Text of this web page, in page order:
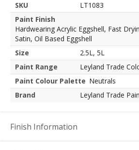
SKU
LT1083
Paint Finish
Hardwearing Acrylic Eggshell, Fast
Satin, Oil Based Eggshell
Size
2.5L, 5L
Paint Range
Leyland Trade
Paint Colour Palette Neutrals
Brand
Leyland Trade
Finish Information